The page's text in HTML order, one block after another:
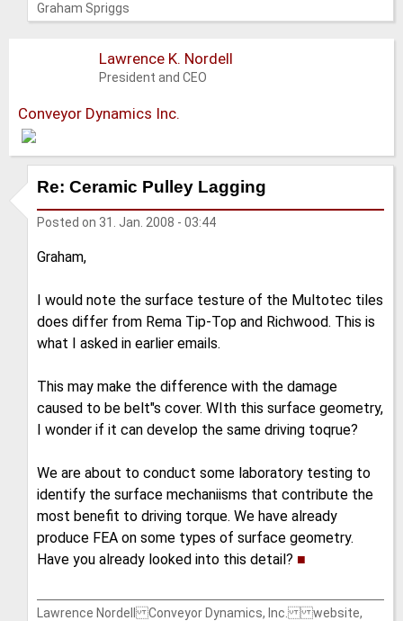
Graham Spriggs
Lawrence K. Nordell
President and CEO
Conveyor Dynamics Inc.
Re: Ceramic Pulley Lagging
Posted on 31. Jan. 2008 - 03:44
Graham,
I would note the surface testure of the Multotec tiles
does differ from Rema Tip-Top and Richwood. This is
what I asked in earlier emails.
This may make the difference with the damage
caused to be belt"s cover. WIth this surface geometry,
I wonder if it can develop the same driving toqrue?
We are about to conduct some laboratory testing to
identify the surface mechaniisms that contribute the
most benefit to driving torque. We have already
produce FEA on some types of surface geometry.
Have you already looked into this detail? ■
Lawrence Nordell Conveyor Dynamics, Inc. website,